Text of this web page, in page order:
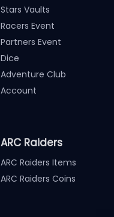
Stars Vaults
Racers Event
Partners Event
Dice
Adventure Club
Account
ARC Raiders
ARC Raiders Items
ARC Raiders Coins